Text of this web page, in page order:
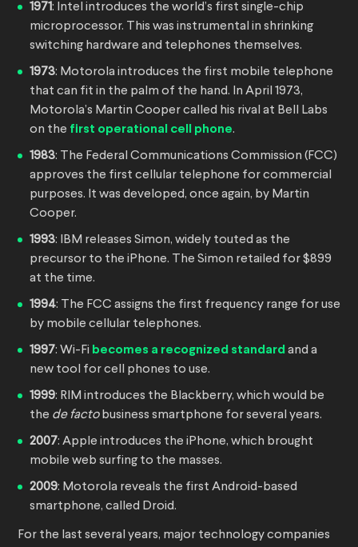
1971: Intel introduces the world’s first single-chip
microprocessor. This was instrumental in shrinking
switching hardware and telephones themselves.
1973: Motorola introduces the first mobile telephone
that can fit in the palm of the hand. In April 1973,
Motorola’s Martin Cooper called his rival at Bell Labs
on the first operational cell phone.
1983: The Federal Communications Commission (FCC)
approves the first cellular telephone for commercial
purposes. It was developed, once again, by Martin
Cooper.
1993: IBM releases Simon, widely touted as the
precursor to the iPhone. The Simon retailed for $899
at the time.
1994: The FCC assigns the first frequency range for use
by mobile cellular telephones.
1997: Wi-Fi becomes a recognized standard and a
new tool for cell phones to use.
1999: RIM introduces the Blackberry, which would be
the de factobusiness smartphone for several years.
2007: Apple introduces the iPhone, which brought
mobile web surfing to the masses.
2009: Motorola reveals the first Android-based
smartphone, called Droid.
For the last several years, major technology companies